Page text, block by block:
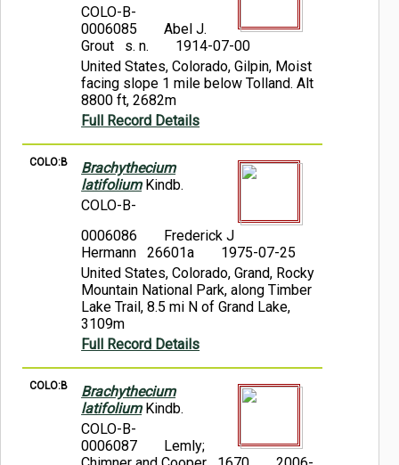
COLO-B-
0006085
Abel J.
Grout s. n.
1914-07-00
United States, Colorado, Gilpin, Moist
facing slope 1 mile below Tolland. Alt
8800 ft, 2682m
Full Record Details
COLO:B
Brachythecium
latifoliumKindb.
COLO-B-
0006086
Frederick J
Hermann 26601a
1975-07-25
United States, Colorado, Grand, Rocky
Mountain National Park, along Timber
Lake Trail, 8.5 mi N of Grand Lake,
3109m
Full Record Details
COLO:B
Brachythecium
latifoliumKindb.
COLO-B-
0006087
Lemly;